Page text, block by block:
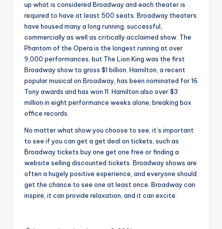
up what is considered Broadway and each theater is
required to have at least 500 seats. Broadway theaters
have housed many a long running, successful,
commercially as well as critically acclaimed show. The
Phantom of the Opera is the longest running at over
9,000 performances, but The Lion King was the first
Broadway show to gross $1 billion. Hamilton, a recent
popular musical on Broadway, has been nominated for 16
Tony awards and has won 11. Hamilton also over $3
million in eight performance weeks alone, breaking box
office records.
No matter what show you choose to see, it’s important
to see if you can get a get deal on tickets, such as
Broadway tickets buy one get one free or finding a
website selling discounted tickets. Broadway shows are
often a hugely positive experience, and everyone should
get the chance to see one at least once. Broadway can
inspire, it can provide relaxation, and it can excite.